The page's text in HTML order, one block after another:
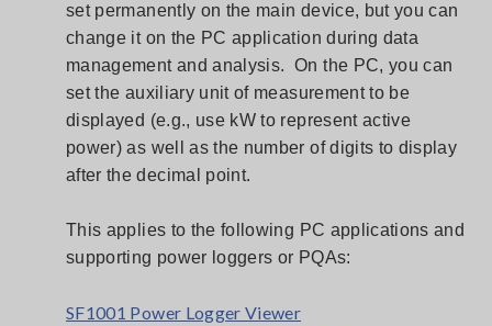
set permanently on the main device, but you can
change it on the PC application during data
management and analysis. On the PC, you can
set the auxiliary unit of measurement to be
displayed (e.g., use kW to represent active
power) as well as the number of digits to display
after the decimal point.
This applies to the following PC applications and
supporting power loggers or PQAs:
SF1001 Power Logger Viewer